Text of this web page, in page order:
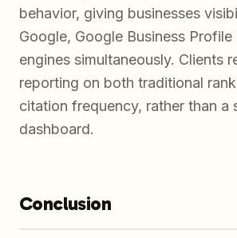
behavior, giving businesses
Google, Google Business
engines simultaneously. Clients
reporting on both traditional
citation frequency, rather than a
dashboard.
Conclusion